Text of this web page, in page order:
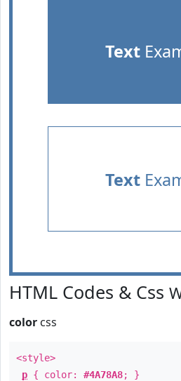
Text
Text
HTML Codes & Css
color css
<style>
p { color: #4A78A8; }